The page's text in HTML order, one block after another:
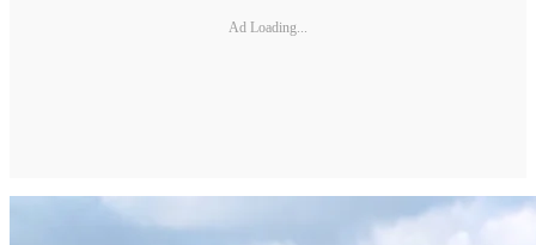
Ad Loading...